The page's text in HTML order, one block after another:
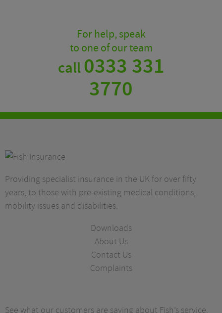
For help, speak
to one of our team
call0333 331
3770
Providing specialist insurance in the UK for over fifty
years, to those with pre-existing medical conditions,
mobility issues and disabilities.
Downloads
About Us
Contact Us
Complaints
See what our customers are saying about Fish’s service.